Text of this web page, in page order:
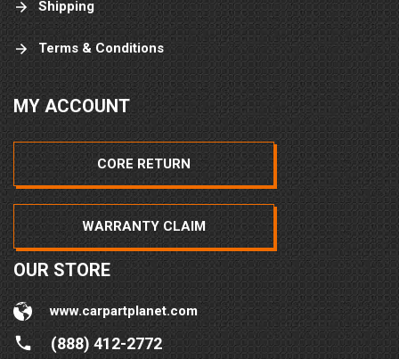
Shipping
Terms & Conditions
MY ACCOUNT
CORE RETURN
WARRANTY CLAIM
OUR STORE
www.carpartplanet.com
(888) 412-2772